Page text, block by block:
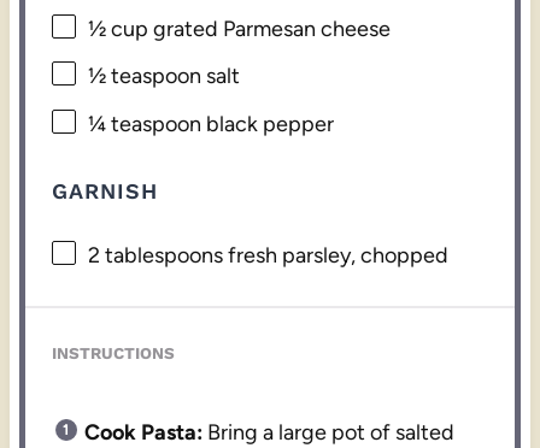
½ cup grated Parmesan cheese
½ teaspoon salt
¼ teaspoon black pepper
GARNISH
2 tablespoonsfresh parsley, chopped
INSTRUCTIONS
Cook Pasta: Bring a large pot of salted